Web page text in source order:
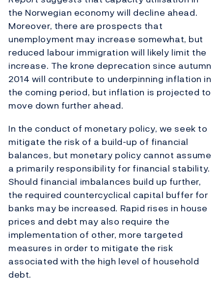
the Norwegian economy will decline ahead.
Moreover, there are prospects that
unemployment may increase somewhat, but
reduced labour immigration will likely limit the
increase. The krone deprecation since autumn
2014 will contribute to underpinning inflation in
the coming period, but inflation is projected to
move down further ahead.
In the conduct of monetary policy, we seek to
mitigate the risk of a build-up of financial
balances, but monetary policy cannot assume
a primarily responsibility for financial stability.
Should financial imbalances build up further,
the required countercyclical capital buffer for
banks may be increased. Rapid rises in house
prices and debt may also require the
implementation of other, more targeted
measures in order to mitigate the risk
associated with the high level of household
debt.